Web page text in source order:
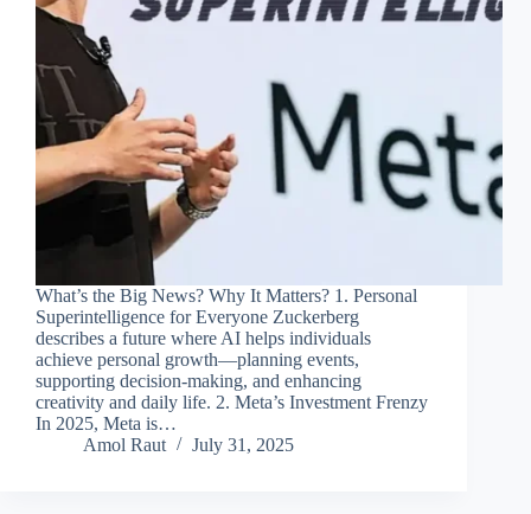
What’s the Big News? Why It Matters? 1. Personal
Superintelligence for Everyone Zuckerberg
describes a future where AI helps individuals
achieve personal growth—planning events,
supporting decision-making, and enhancing
creativity and daily life. 2. Meta’s Investment Frenzy
In 2025, Meta is…
Amol Raut
July 31, 2025